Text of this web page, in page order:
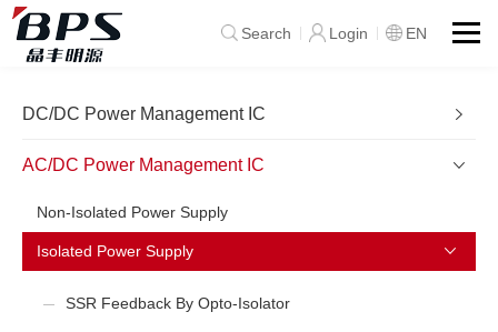
Search Login EN
DC/DC Power Management IC
AC/DC Power Management IC
Non-Isolated Power Supply
Isolated Power Supply
SSR Feedback By Opto-Isolator